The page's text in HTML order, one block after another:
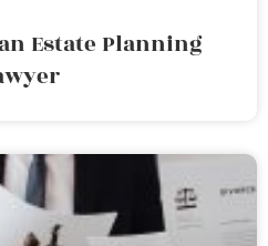
Estate Planning